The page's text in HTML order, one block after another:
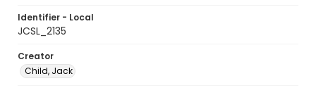
Identifier - Local
JCSL_2135
Creator
Child, Jack